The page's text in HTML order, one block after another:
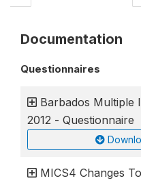
Documentation
Questionnaires
Barbados Multiple
2012 - Questionnaire
MICS4 Changes